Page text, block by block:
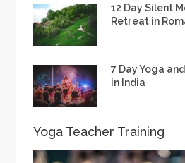
12 Day Silent
Retreat in
7 Day Yoga
in India
Yoga Teacher Training